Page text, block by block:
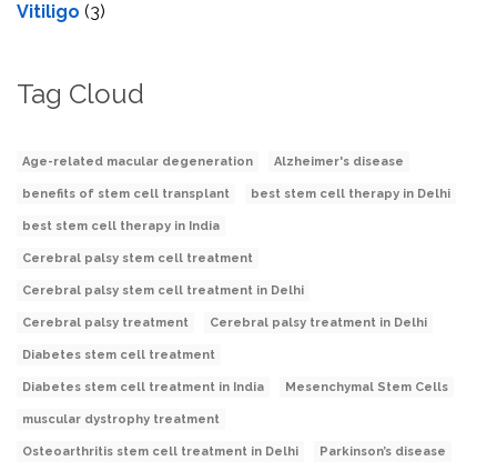
Vitiligo (3)
Tag Cloud
Age-related macular degeneration Alzheimer's disease
benefits of stem cell transplant best stem cell therapy in Delhi
best stem cell therapy in India
Cerebral palsy stem cell treatment
Cerebral palsy stem cell treatment in Delhi
Cerebral palsy treatment Cerebral palsy treatment in Delhi
Diabetes stem cell treatment
Diabetes stem cell treatment in India Mesenchymal Stem Cells
muscular dystrophy treatment
Osteoarthritis stem cell treatment in Delhi Parkinson’s disease